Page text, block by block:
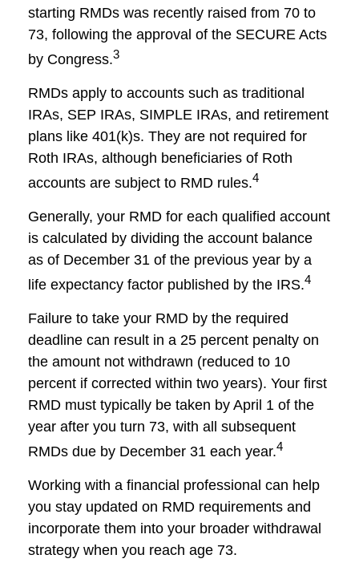
starting RMDs was recently raised from 70 to
73, following the approval of the SECURE Acts
by Congress.3
RMDs apply to accounts such as traditional
IRAs, SEP IRAs, SIMPLE IRAs, and retirement
plans like 401(k)s. They are not required for
Roth IRAs, although beneficiaries of Roth
accounts are subject to RMD rules.4
Generally, your RMD for each qualified account
is calculated by dividing the account balance
as of December 31 of the previous year by a
life expectancy factor published by the IRS.4
Failure to take your RMD by the required
deadline can result in a 25 percent penalty on
the amount not withdrawn (reduced to 10
percent if corrected within two years). Your first
RMD must typically be taken by April 1 of the
year after you turn 73, with all subsequent
RMDs due by December 31 each year.4
Working with a financial professional can help
you stay updated on RMD requirements and
incorporate them into your broader withdrawal
strategy when you reach age 73.